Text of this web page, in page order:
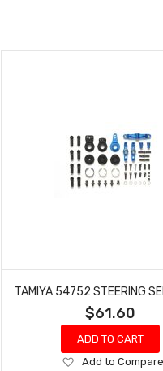
$61.60
ADD TO CART
Add
Add to Compare